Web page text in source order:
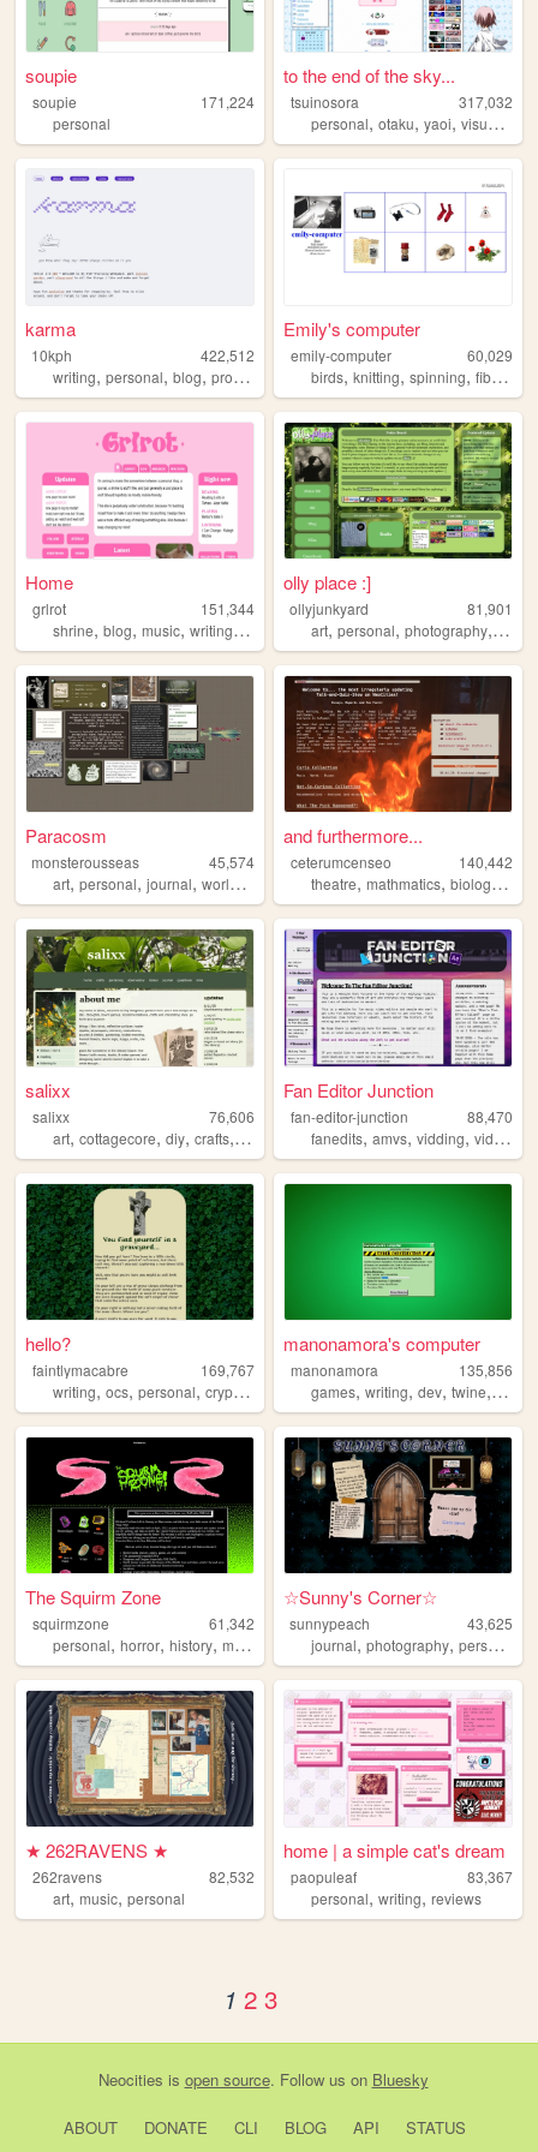
soupie
soupie
171,224
personal
to the end of the sky...
tsuinosora
317,032
personal,otaku,yaoi,visualnovels
karma
10kph
422,512
writing, personal, blog, programming
Emily's computer
emily-computer
60,029
birds,knitting,spinning,fiberarts
Home
grlrot
151,344
shrine, blog, music, writing,ttrpgs
olly place :]
ollyjunkyard
81,901
art,personal,photography, blog
Paracosm
monsterousseas
45,574
art, personal, journal, worldbuilding cozy
and furthermore...
ceterumcenseo
140,442
theatre,mathmatics,biology ,
salixx
salixx
76,606
art, cottagecore, diy, crafts, gardening
Fan Editor Junction
fan-editor-junction
88,470
fanedits,amvs,vidding,videoediting
hello?
faintlymacabre
169,767
writing, ocs, personal, cryptozoology music
manonamora's computer
manonamora
135,856
games,writing,dev,twine,
The Squirm Zone
squirmzone
61,342
personal, horror, history, monsters marxism
☆Sunny's Corner☆
sunnypeach
43,625
journal,photography,personal
★ 262RAVENS ★
262ravens
82,532
art, music, personal
home | a simple cat's dream
paopuleaf
83,367
personal,writing,reviews
1 2 3
Neocities is open source. Follow us on Bluesky
ABOUT DONATE CLI BLOG API
STATUS